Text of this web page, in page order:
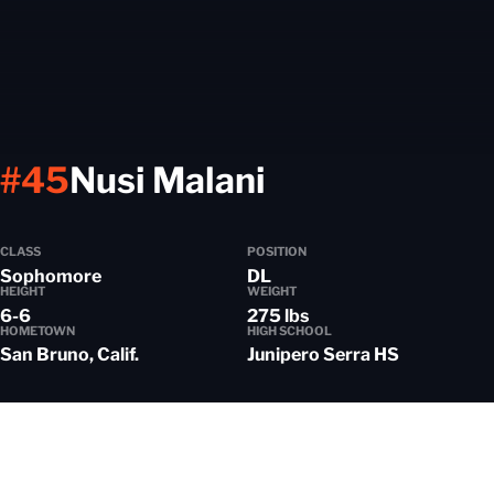
Nusi Malani
#45
CLASS
Sophomore
POSITION
DL
HEIGHT
6-6
WEIGHT
275 lbs
HOMETOWN
San Bruno, Calif.
HIGH SCHOOL
Junipero Serra HS